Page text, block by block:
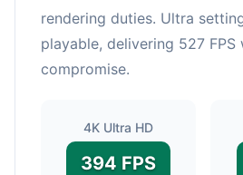
rendering duties. Ultra
playable, delivering 527 FPS
compromise.
4K Ultra HD
394 FPS